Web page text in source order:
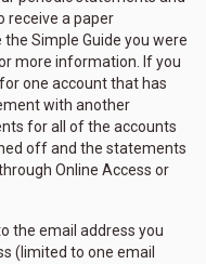
receive a paper
Simple Guide you were
more information. If you
one account that has
with another
for all of the accounts
off and the statements
Online Access or
the email address you
(limited to one email